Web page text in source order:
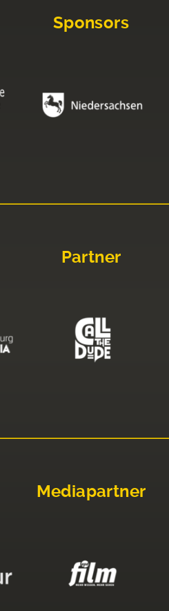
Sponsors
Partner
Mediapartner